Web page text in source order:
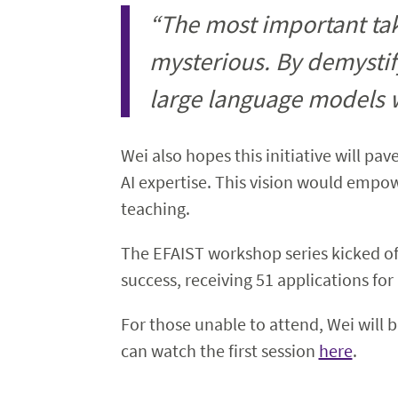
“The most important
mysterious. By
large language
Wei also hopes this initiative will
AI expertise. This vision would
teaching.
The EFAIST workshop series kicked
success, receiving 51 applications
For those unable to attend, Wei will
can watch the first session here.